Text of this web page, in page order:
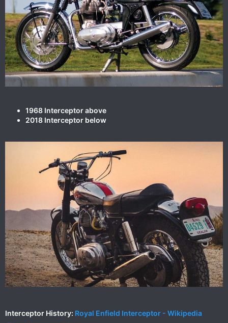
1968 Interceptor above
2018 Interceptor below
Interceptor History: Royal Enfield Interceptor - Wikipedia